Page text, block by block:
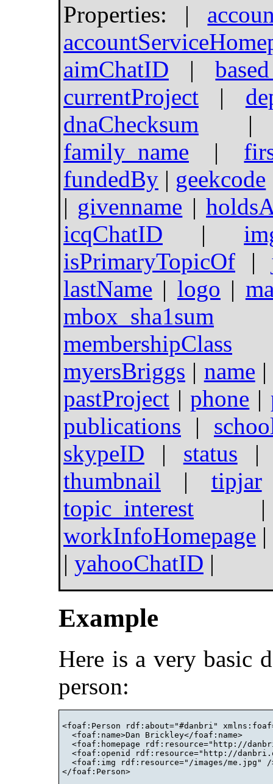
Properties: |
aimChatID |
currentProject |
dnaChecksum
family_name |
fundedBy | geekcode
| givenname |
icqChatID |
isPrimaryTopicOf |
lastName | logo |
mbox_sha1sum
membershipClass
myersBriggs | name
pastProject |phone |
publications |
skypeID | status
thumbnail | tipjar
topic_interest
workInfoHomepage |
| yahooChatID |
Example
Here is a very basic
person:
<foaf:Person rdf:about="#danbri"
  <foaf:name>Dan Brickley</foaf:name>
<foaf:homepage rdf:resource="http://
<foaf:openid rdf:resource="http://
<foaf:img rdf:resource="/images/me.jpg"